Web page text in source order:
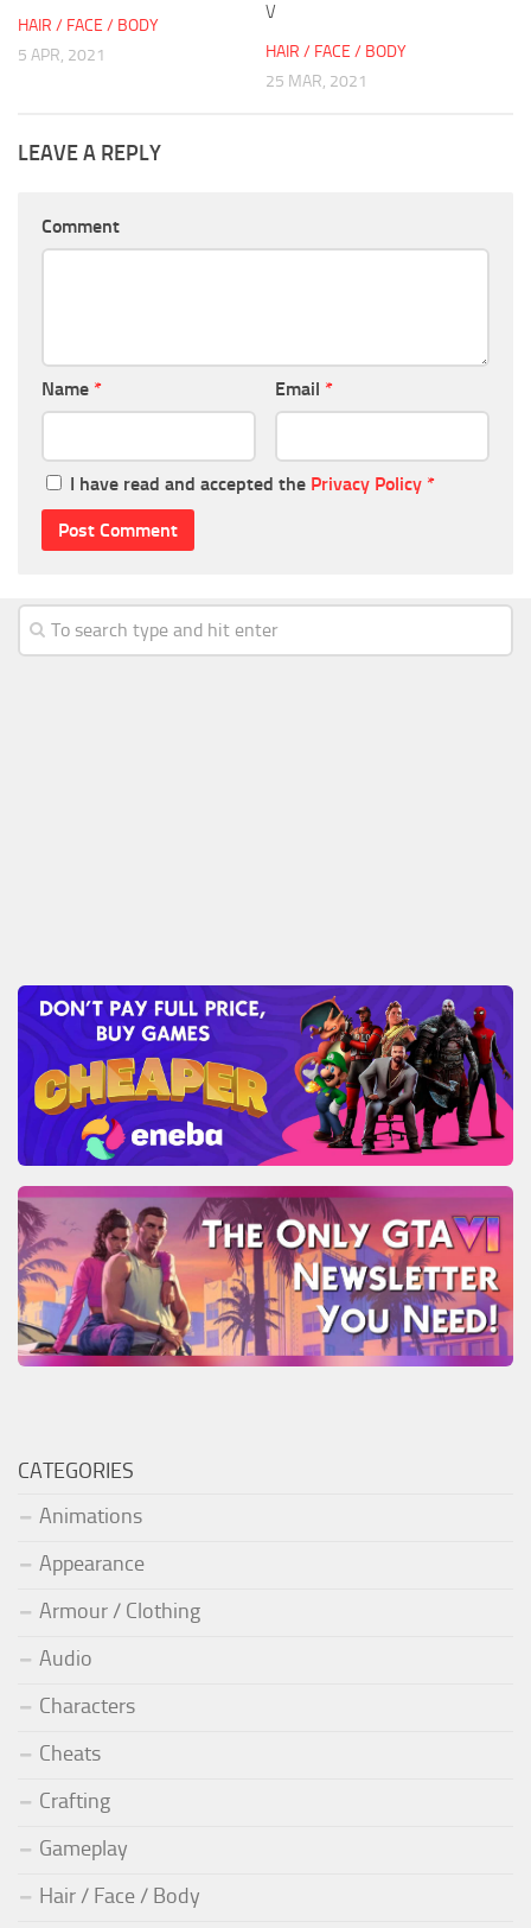
HAIR / FACE / BODY
5 APR, 2021
V
HAIR / FACE / BODY
25 MAR, 2021
LEAVE A REPLY
Comment
Name * Email *
I have read and accepted the Privacy Policy *
CATEGORIES
Animations
Appearance
Armour / Clothing
Audio
Characters
Cheats
Crafting
Gameplay
Hair / Face / Body